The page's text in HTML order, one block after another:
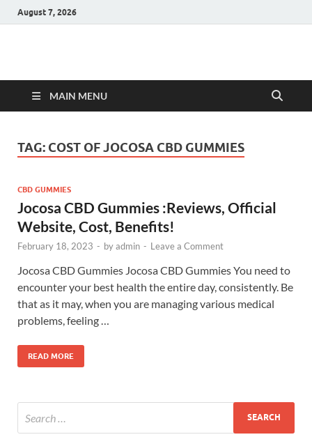
August 7, 2026
Hulk Supplements
MAIN MENU
TAG: COST OF JOCOSA CBD GUMMIES
CBD GUMMIES
Jocosa CBD Gummies :Reviews, Official
Website, Cost, Benefits!
February 18, 2023 - byadmin - Leave a Comment
Jocosa CBD Gummies Jocosa CBD Gummies You need to
encounter your best health the entire day, consistently. Be
that as it may, when you are managing various medical
problems, feeling …
READ MORE